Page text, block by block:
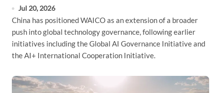
Jul 20, 2026
China has positioned WAICO as an extension of a broader
push into global technology governance, following earlier
initiatives including the Global AI Governance Initiative and
the AI+ International Cooperation Initiative.